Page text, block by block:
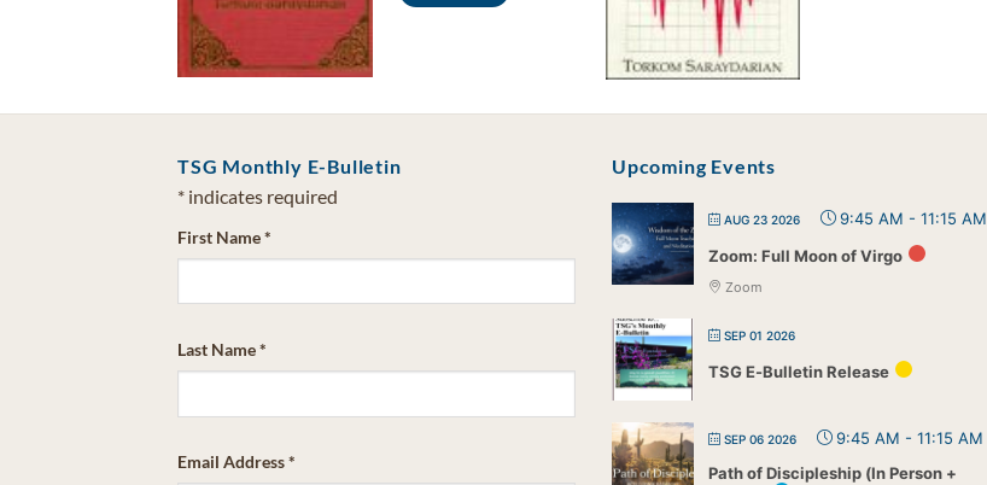
TSG Monthly E-Bulletin
* indicates required
First Name*
Last Name*
Email Address*
Upcoming Events
AUG 23 2026 9:45 AM - 11:15 AM
Zoom: Full Moon of Virgo
Zoom
SEP 01 2026
TSG E-Bulletin Release
SEP 06 2026 9:45 AM - 11:15 AM
Path of Discipleship (In Person +